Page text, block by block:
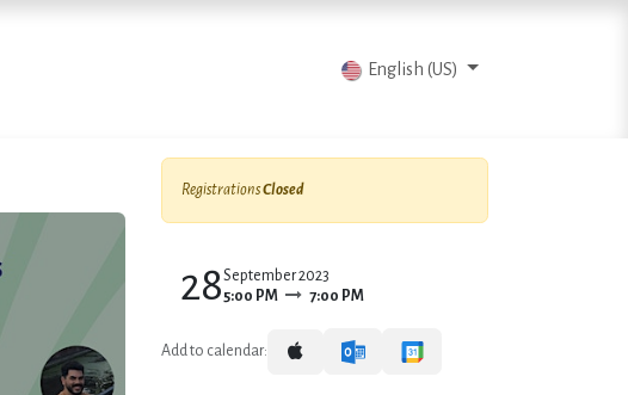
English (US)
RegistrationsClosed
28September 2023
5:00 PM
7:00 PM
Add to calendar: